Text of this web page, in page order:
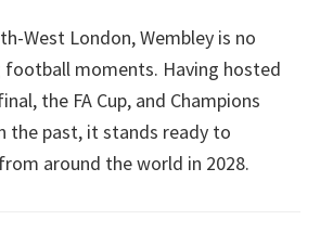
West London,Wembley is no
football moments. Having hosted
, the FA Cup, and Champions
the past, it stands ready to
around the world in 2028.